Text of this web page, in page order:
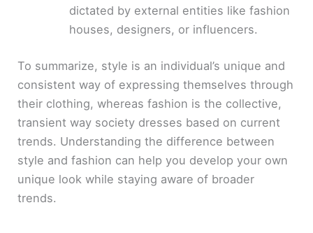
dictated by external entities like fashion
houses, designers, or influencers.
To summarize, style is an individual’s unique and
consistent way of expressing themselves through
their clothing, whereas fashion is the collective,
transient way society dresses based on current
trends. Understanding the difference between
style and fashion can help you develop your own
unique look while staying aware of broader
trends.